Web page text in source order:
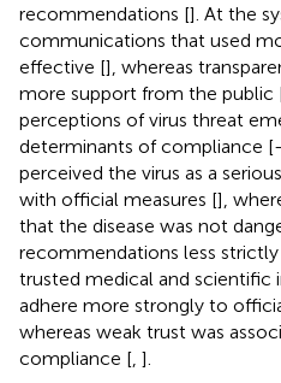
recommendations []. At the
communications that used
effective [], whereas
more support from the public
perceptions of virus threat
determinants of compliance [
perceived the virus as a
with official measures [],
that the disease was not
recommendations less
trusted medical and scientific
adhere more strongly to
whereas weak trust was
compliance [ ].